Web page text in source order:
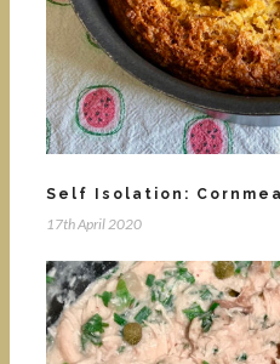
Self Isolation:
17th April 2020